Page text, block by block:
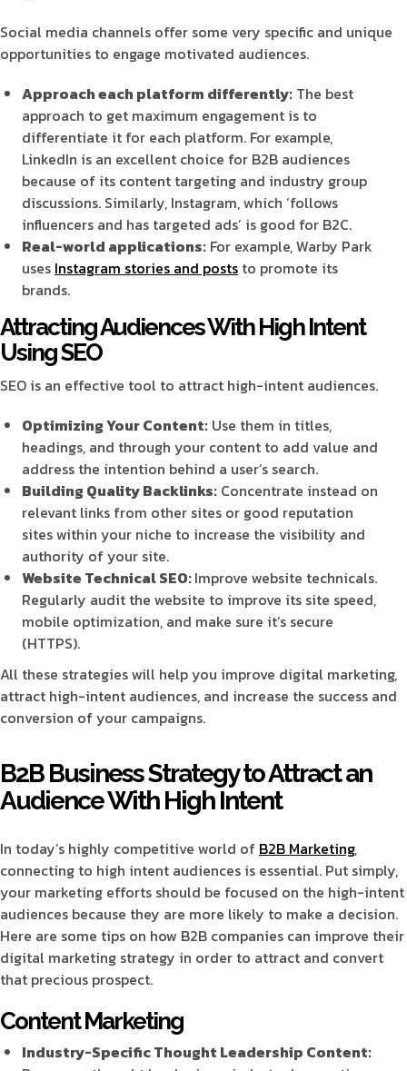
Social media channels offer some very specific and unique
opportunities to engage motivated audiences.
Approach each platform differently: The best
approach to get maximum engagement is to
differentiate it for each platform. For example,
LinkedIn is an excellent choice for B2B audiences
because of its content targeting and industry group
discussions. Similarly, Instagram, which ‘follows
influencers and has targeted ads’ is good for B2C.
Real-world applications: For example, Warby Park
uses Instagram stories and posts to promote its
brands.
Attracting Audiences With High Intent
Using SEO
SEO is an effective tool to attract high-intent audiences.
Optimizing Your Content: Use them in titles,
headings, and through your content to add value and
address the intention behind a user’s search.
Building Quality Backlinks: Concentrate instead on
relevant links from other sites or good reputation
sites within your niche to increase the visibility and
authority of your site.
Website Technical SEO:Improve website technicals.
Regularly audit the website to improve its site speed,
mobile optimization, and make sure it’s secure
(HTTPS).
All these strategies will help you improve digital marketing,
attract high-intent audiences, and increase the success and
conversion of your campaigns.
B2B Business Strategy to Attract an
Audience With High Intent
In today’s highly competitive world of B2B Marketing,
connecting to high intent audiences is essential. Put simply,
your marketing efforts should be focused on the high-intent
audiences because they are more likely to make a decision.
Here are some tips on how B2B companies can improve their
digital marketing strategy in order to attract and convert
that precious prospect.
Content Marketing
Industry-Specific Thought Leadership Content: